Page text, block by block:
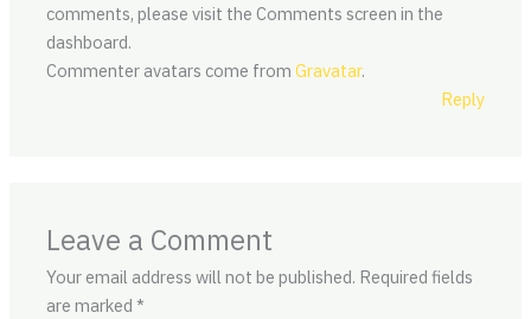
comments, please visit the Comments screen in the
dashboard.
Commenter avatars come fromGravatar.
Reply
Leave a Comment
Your email address will not be published. Required fields
are marked*